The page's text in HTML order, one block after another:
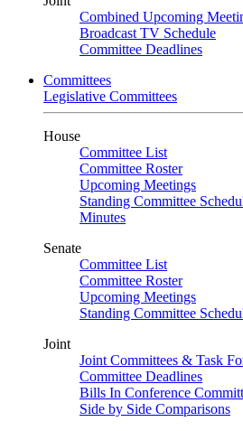
Combined Upcoming
Broadcast TV Schedule
Committee Deadlines
Committees
Legislative Committees
House
Committee List
Committee Roster
Upcoming Meetings
Standing Committee
Minutes
Senate
Committee List
Committee Roster
Upcoming Meetings
Standing Committee
Joint
Joint Committees & Task
Committee Deadlines
Bills In Conference
Side by Side Comparisons